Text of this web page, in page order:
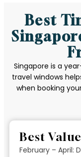
Best
Singapore is a
travel windows
when booking
Best Value
February – April: